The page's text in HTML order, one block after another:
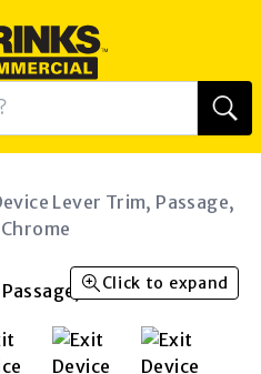
Lever Trim, Passage,
Click to expand